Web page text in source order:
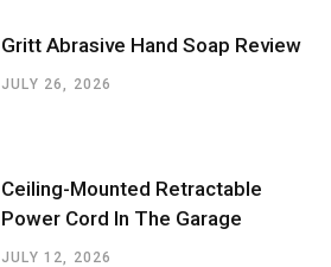
Gritt Abrasive Hand Soap Review
JULY 26, 2026
Ceiling-Mounted Retractable
Power Cord In The Garage
JULY 12, 2026